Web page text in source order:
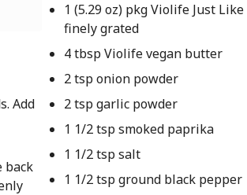
Add
back
1 (5.29 oz) pkg Violife Just
finely grated
4 tbsp Violife vegan butter
2 tsp onion powder
2 tsp garlic powder
1 1/2 tsp smoked paprika
1 1/2 tsp salt
1 1/2 tsp ground black pepper